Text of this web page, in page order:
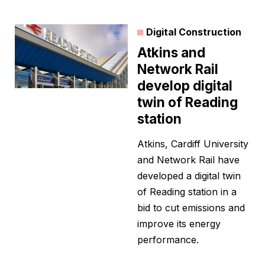
Digital Construction
Atkins and
Network Rail
develop digital
twin of Reading
station
Atkins, Cardiff University
and Network Rail have
developed a digital twin
of Reading station in a
bid to cut emissions and
improve its energy
performance.